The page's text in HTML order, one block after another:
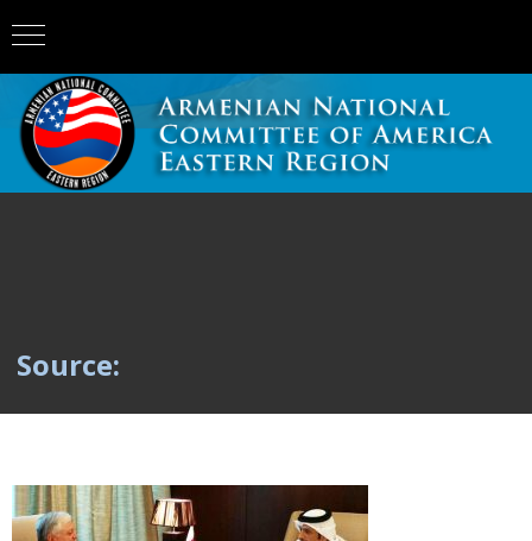
Source: